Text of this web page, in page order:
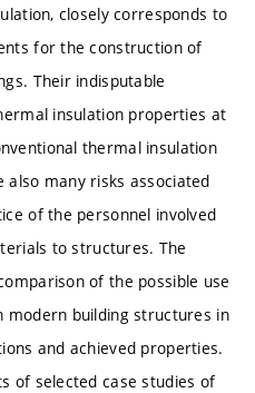
closely corresponds to
for the construction of
Their indisputable
insulation properties at
thermal insulation
many risks associated
of the personnel involved
to structures. The
of the possible use
modern building structures in
and achieved properties.
of selected case studies of